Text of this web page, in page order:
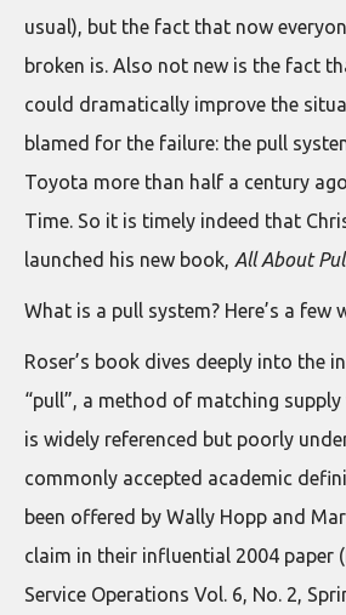
usual), but the fact that now
broken is. Also not new is the fact
could dramatically improve the
blamed for the failure: the pull
Toyota more than half a century
Time. So it is timely indeed that
launched his new book, All About
What is a pull system? Here’s a
Roser’s book dives deeply into the
“pull”, a method of matching
is widely referenced but poorly
commonly accepted academic
been offered by Wally Hopp and
claim in their influential 2004 paper
Service Operations Vol. 6, No. 2,